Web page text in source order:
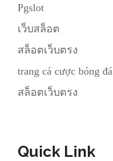
Pgslot
เว็บสล็อต
สล็อตเว็บตรง
trang cá cược bóng đá
สล็อตเว็บตรง
Quick Link